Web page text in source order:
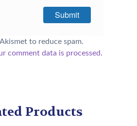
to reduce spam.
comment data is processed.
Products